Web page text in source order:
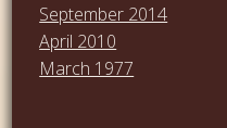
September 2014
April 2010
March 1977